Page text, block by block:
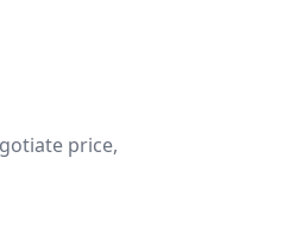
price,